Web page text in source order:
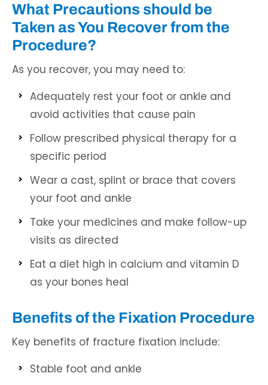
What Precautions should be
Taken as You Recover from the
Procedure?
As you recover, you may need to:
Adequately rest your foot or ankle and
avoid activities that cause pain
Follow prescribed physical therapy for a
specific period
Wear a cast, splint or brace that covers
your foot and ankle
Take your medicines and make follow-up
visits as directed
Eat a diet high in calcium and vitamin D
as your bones heal
Benefits of the Fixation Procedure
Key benefits of fracture fixation include:
Stable foot and ankle